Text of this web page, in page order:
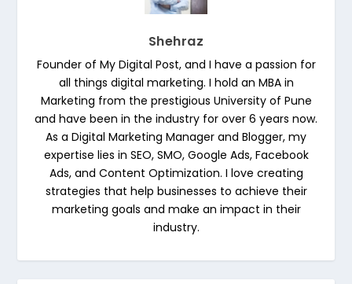
Shehraz
Founder of My Digital Post, and I have a passion for
all things digital marketing. I hold an MBA in
Marketing from the prestigious University of Pune
and have been in the industry for over 6 years now.
As a Digital Marketing Manager and Blogger, my
expertise lies in SEO, SMO, Google Ads, Facebook
Ads, and Content Optimization. I love creating
strategies that help businesses to achieve their
marketing goals and make an impact in their
industry.